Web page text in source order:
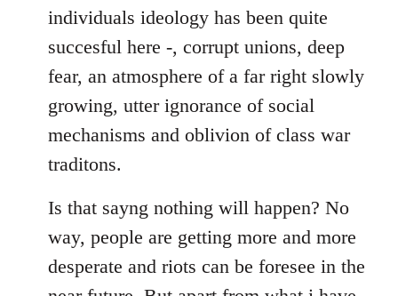
individuals ideology has been quite
succesful here -, corrupt unions, deep
fear, an atmosphere of a far right slowly
growing, utter ignorance of social
mechanisms and oblivion of class war
traditons.
Is that sayng nothing will happen? No
way, people are getting more and more
desperate and riots can be foresee in the